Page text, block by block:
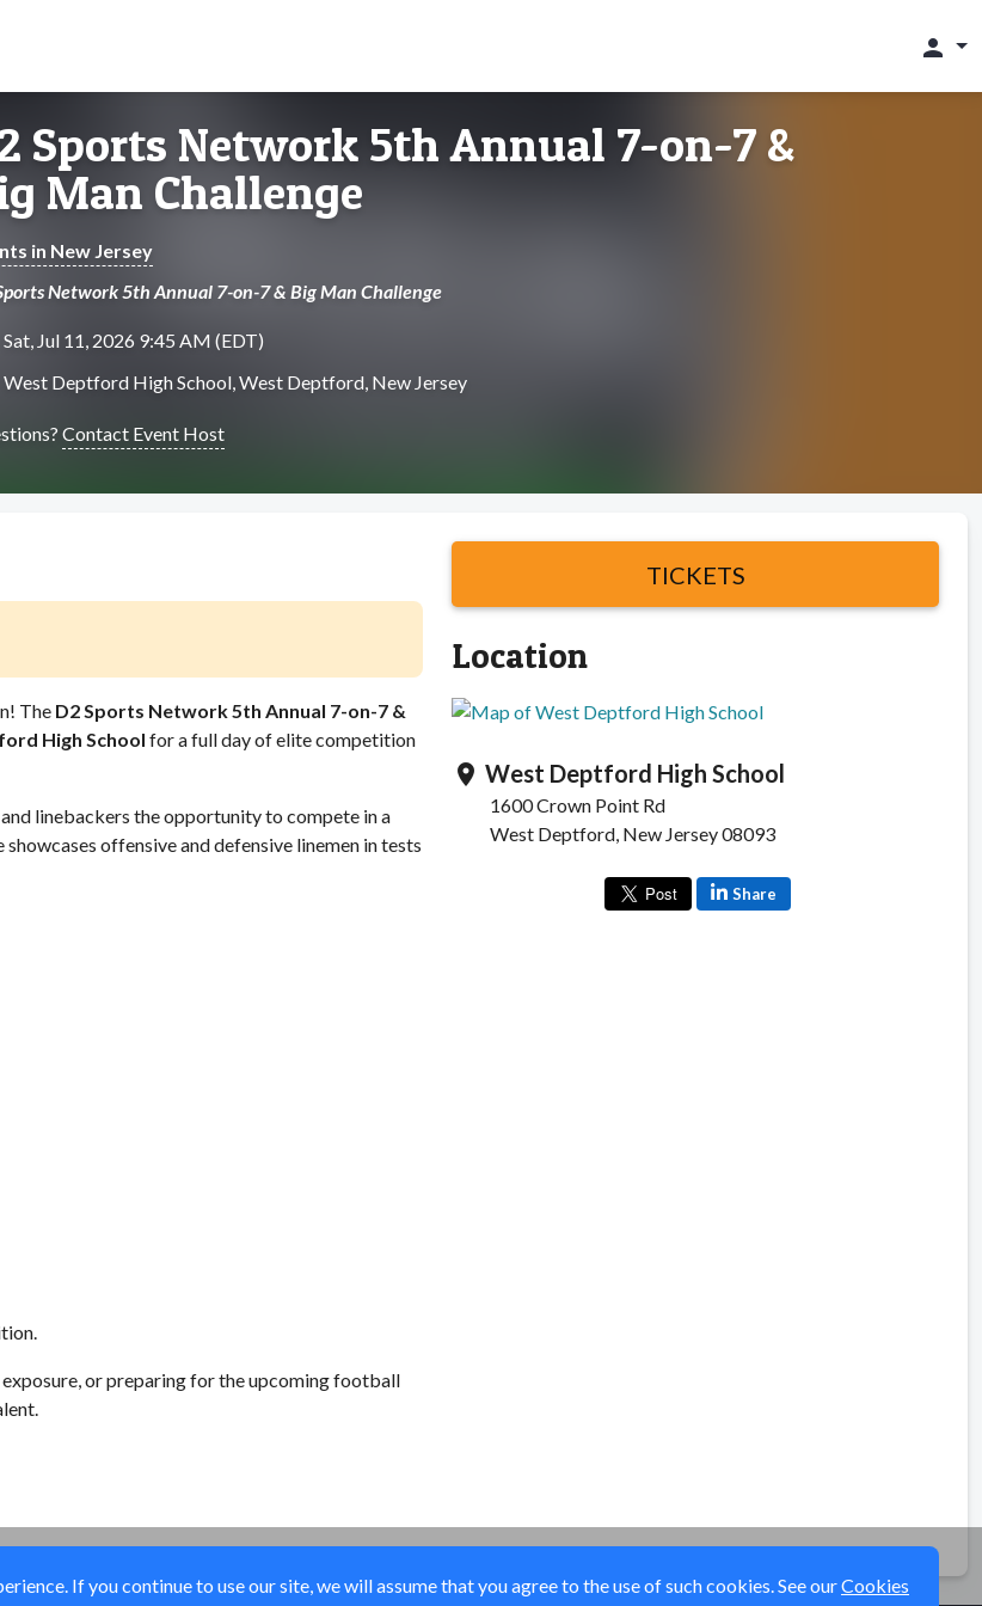
person
Sports Network 5th Annual 7-on-7 &
Man Challenge
in New Jersey
Network 5th Annual 7-on-7 & Big Man Challenge
Sat, Jul 11, 2026 9:45 AM (EDT)
West Deptford High School, West Deptford, New Jersey
Contact Event Host
The D2 Sports Network 5th Annual 7-on-7 &
High School for a full day of elite competition
linebackers the opportunity to compete in a
offensive and defensive linemen in tests
or preparing for the upcoming football
TICKETS
Location
location_on West Deptford High School
1600 Crown Point Rd
West Deptford, New Jersey 08093
Share
If you continue to use our site, we will assume that you agree to the use of such cookies. See ourCookies